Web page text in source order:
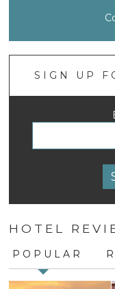
SIGN UP
Constant
Use.
leave
this
field
HOTEL
POPULAR